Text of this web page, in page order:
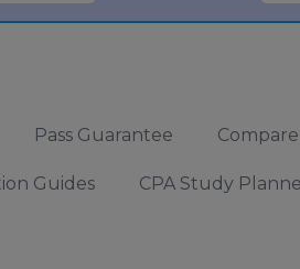
Pass Guarantee
Guides CPA Study